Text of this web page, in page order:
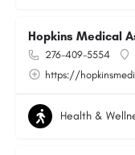
Hopkins Medical
276-409-5554
https://
Health &